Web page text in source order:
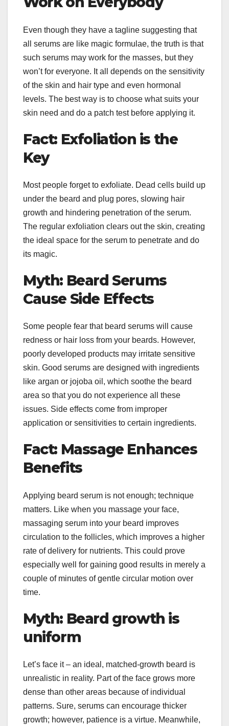
Even though they have a tagline suggesting that
all serums are like magic formulae, the truth is that
such serums may work for the masses, but they
won’t for everyone. It all depends on the sensitivity
of the skin and hair type and even hormonal
levels. The best way is to choose what suits your
skin need and do a patch test before applying it.
Fact: Exfoliation is the
Key
Most people forget to exfoliate. Dead cells build up
under the beard and plug pores, slowing hair
growth and hindering penetration of the serum.
The regular exfoliation clears out the skin, creating
the ideal space for the serum to penetrate and do
its magic.
Myth: Beard Serums
Cause Side Effects
Some people fear that beard serums will cause
redness or hair loss from your beards. However,
poorly developed products may irritate sensitive
skin. Good serums are designed with ingredients
like argan or jojoba oil, which soothe the beard
area so that you do not experience all these
issues. Side effects come from improper
application or sensitivities to certain ingredients.
Fact: Massage Enhances
Benefits
Applying beard serum is not enough; technique
matters. Like when you massage your face,
massaging serum into your beard improves
circulation to the follicles, which improves a higher
rate of delivery for nutrients. This could prove
especially well for gaining good results in merely a
couple of minutes of gentle circular motion over
time.
Myth: Beard growth is
uniform
Let’s face it – an ideal, matched-growth beard is
unrealistic in reality. Part of the face grows more
dense than other areas because of individual
patterns. Sure, serums can encourage thicker
growth; however, patience is a virtue. Meanwhile,